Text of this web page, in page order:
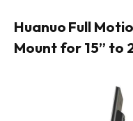
Huanuo Full
Mount for 15” to